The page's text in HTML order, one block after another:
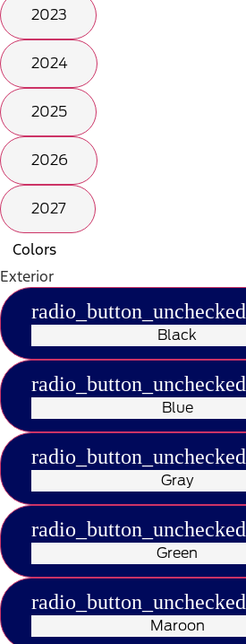
2023
2024
2025
2026
2027
Colors
Exterior
radio_button_unchecked
Black
radio_button_unchecked
Blue
radio_button_unchecked
Gray
radio_button_unchecked
Green
radio_button_unchecked
Maroon